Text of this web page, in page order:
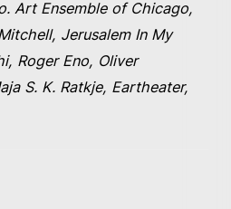
Art Ensemble of Chicago,
Jerusalem In My
Roger Eno, Oliver
S. K. Ratkje, Eartheater,